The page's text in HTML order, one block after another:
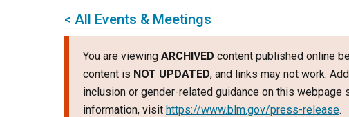
< All Events & Meetings
You are viewing ARCHIVED content published online
content is NOT UPDATED, and links may not work.
inclusion or gender-related guidance on this
information, visit https://www.blm.gov/press-release.